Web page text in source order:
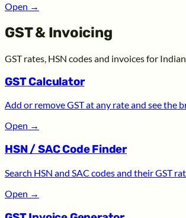
Open →
GST & Invoicing
GST rates, HSN codes and invoices for
GST Calculator
Add or remove GST at any rate and see the
Open →
HSN / SAC Code Finder
Search HSN and SAC codes and their GST
Open →